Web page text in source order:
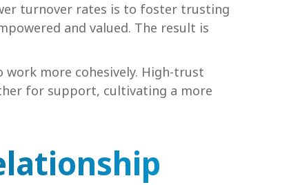
turnover rates is to foster trusting
and valued. The result is
more cohesively. High-trust
for support, cultivating a more